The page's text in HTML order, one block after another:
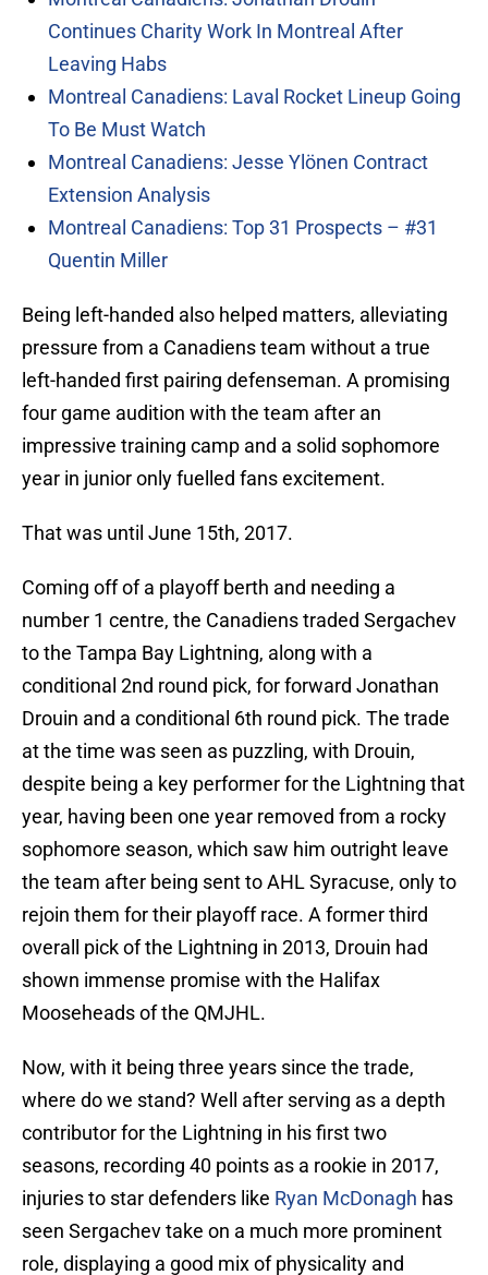
Continues Charity Work In Montreal After
Leaving Habs
Montreal Canadiens: Laval Rocket Lineup Going
To Be Must Watch
Montreal Canadiens: Jesse Ylönen Contract
Extension Analysis
Montreal Canadiens: Top 31 Prospects – #31
Quentin Miller
Being left-handed also helped matters, alleviating
pressure from a Canadiens team without a true
left-handed first pairing defenseman. A promising
four game audition with the team after an
impressive training camp and a solid sophomore
year in junior only fuelled fans excitement.
That was until June 15th, 2017.
Coming off of a playoff berth and needing a
number 1 centre, the Canadiens traded Sergachev
to the Tampa Bay Lightning, along with a
conditional 2nd round pick, for forward Jonathan
Drouin and a conditional 6th round pick. The trade
at the time was seen as puzzling, with Drouin,
despite being a key performer for the Lightning that
year, having been one year removed from a rocky
sophomore season, which saw him outright leave
the team after being sent to AHL Syracuse, only to
rejoin them for their playoff race. A former third
overall pick of the Lightning in 2013, Drouin had
shown immense promise with the Halifax
Mooseheads of the QMJHL.
Now, with it being three years since the trade,
where do we stand? Well after serving as a depth
contributor for the Lightning in his first two
seasons, recording 40 points as a rookie in 2017,
injuries to star defenders like Ryan McDonagh has
seen Sergachev take on a much more prominent
role, displaying a good mix of physicality and